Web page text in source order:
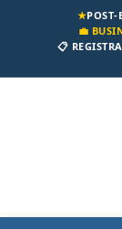
★POST-
💼
📋